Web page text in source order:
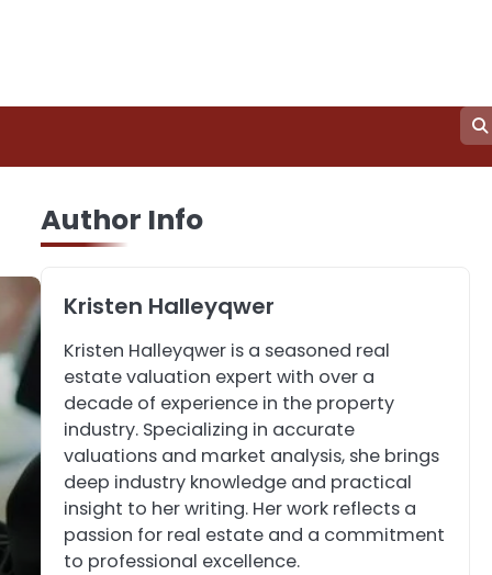
Author Info
Kristen Halleyqwer
Kristen Halleyqwer is a seasoned real
estate valuation expert with over a
decade of experience in the property
industry. Specializing in accurate
valuations and market analysis, she brings
deep industry knowledge and practical
insight to her writing. Her work reflects a
passion for real estate and a commitment
to professional excellence.
How to Find the Best
Commercial Property
How Can Green
Infrastructure Improve
Your Project?
John Martin
Should I Cut My Tree
Down or Save It?
John Martin